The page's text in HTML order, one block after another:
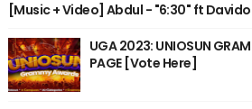
[Music + Video] Abdul - "6:30" ft Davido
UGA 2023: UNIOSUN
PAGE [Vote Here]